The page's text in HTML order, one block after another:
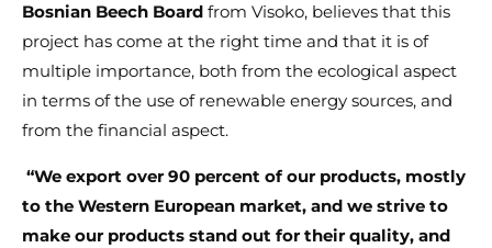
Bosnian Beech Board from Visoko, believes that this
project has come at the right time and that it is of
multiple importance, both from the ecological aspect
in terms of the use of renewable energy sources, and
from the financial aspect.
“We export over 90 percent of our products, mostly
to the Western European market, and we strive to
make our products stand out for their quality, and